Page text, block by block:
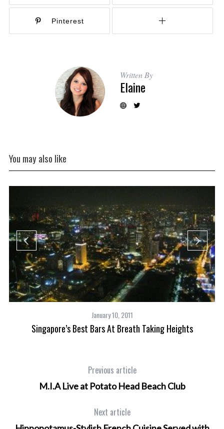
Pinterest
Written By
Elaine
You may also like
January 10, 2011
Singapore’s Best Bars At Breath Taking Heights
Previous article
M.I.A Live at Potato Head Beach Club
Next article